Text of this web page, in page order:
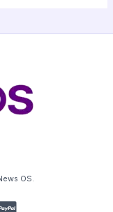
OS.